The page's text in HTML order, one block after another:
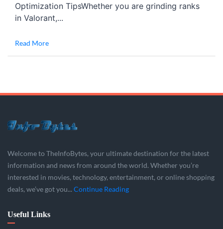
Optimization TipsWhether you are grinding ranks
in Valorant,...
Read More
Welcome to TheInfoBytes, your ultimate destination for the latest
information and news from around the world. Whether you’re
interested in movies, technology, entertainment, or online shopping
deals, we’ve got you... Continue Reading
Useful Links